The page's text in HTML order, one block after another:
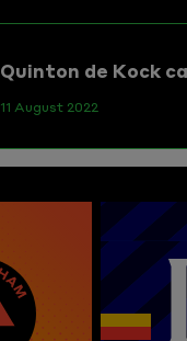
Quinton de Kock
11 August 2022